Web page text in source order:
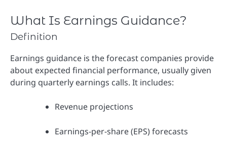
What Is Earnings Guidance?
Definition
Earnings guidance is the forecast companies provide
about expected financial performance, usually given
during quarterly earnings calls. It includes:
Revenue projections
Earnings-per-share (EPS) forecasts